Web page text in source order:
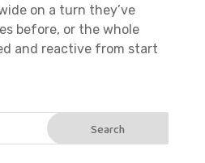
on a turn they’ve
before, or the whole
and reactive from start